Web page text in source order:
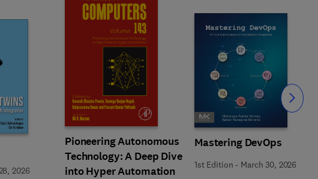
2026
Pioneering Autonomous
Technology: A Deep Dive
into Hyper Automation
Mastering DevOps
1st Edition - March 30, 2026
Slide